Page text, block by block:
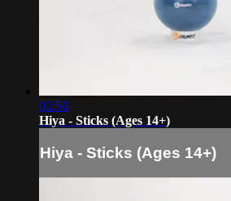
02:56
Hiya - Sticks (Ages 14+)
Hiya - Sticks (Ages 14+)